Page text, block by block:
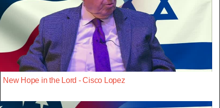
New Hope in the Lord - Cisco Lopez